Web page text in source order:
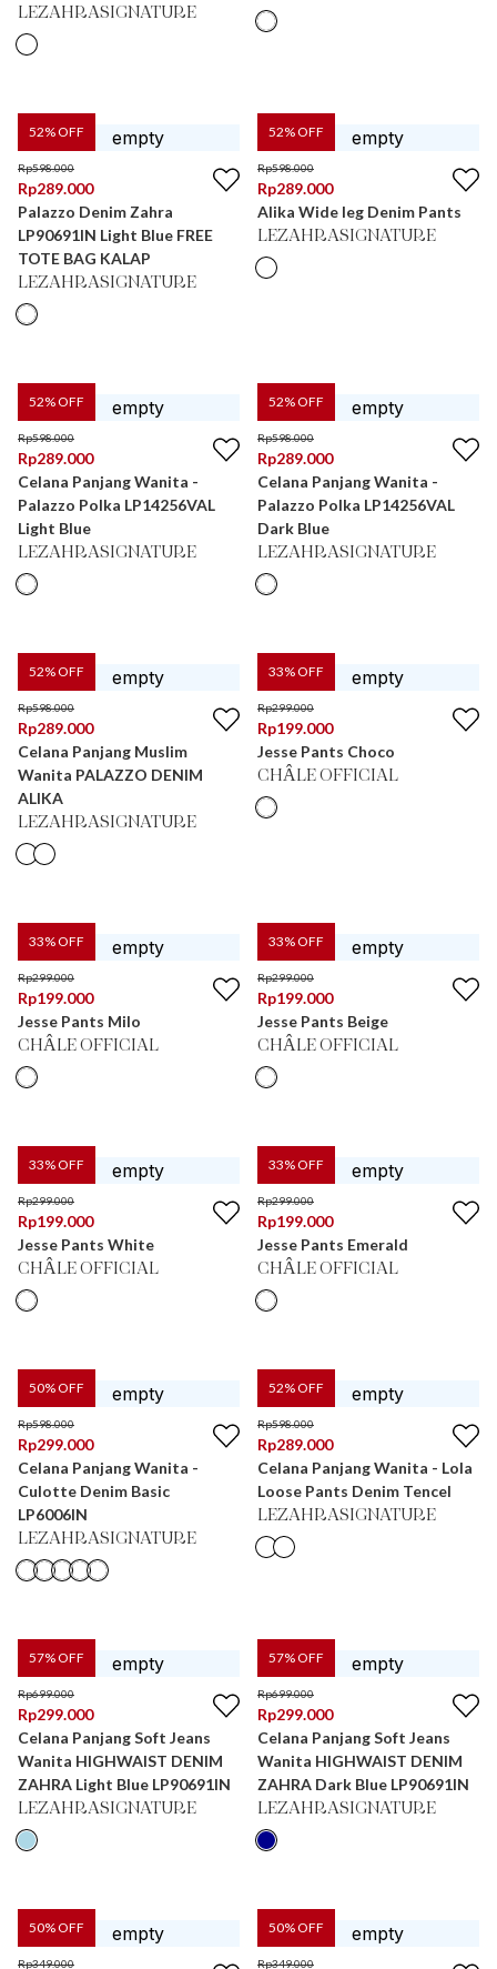
LEZAHRASIGNATURE
52% OFF
Rp598.000
Rp289.000
Palazzo Denim Zahra
LP90691IN Light Blue FREE
TOTE BAG KALAP
LEZAHRASIGNATURE
52% OFF
Rp598.000
Rp289.000
Alika Wide leg Denim Pants
LEZAHRASIGNATURE
52% OFF
Rp598.000
Rp289.000
Celana Panjang Wanita -
Palazzo Polka LP14256VAL
Light Blue
LEZAHRASIGNATURE
52% OFF
Rp598.000
Rp289.000
Celana Panjang Wanita -
Palazzo Polka LP14256VAL
Dark Blue
LEZAHRASIGNATURE
52% OFF
Rp598.000
Rp289.000
Celana Panjang Muslim
Wanita PALAZZO DENIM
ALIKA
LEZAHRASIGNATURE
33% OFF
Rp299.000
Rp199.000
Jesse Pants Choco
CHÂLE OFFICIAL
33% OFF
Rp299.000
Rp199.000
Jesse Pants Milo
CHÂLE OFFICIAL
33% OFF
Rp299.000
Rp199.000
Jesse Pants Beige
CHÂLE OFFICIAL
33% OFF
Rp299.000
Rp199.000
Jesse Pants White
CHÂLE OFFICIAL
33% OFF
Rp299.000
Rp199.000
Jesse Pants Emerald
CHÂLE OFFICIAL
50% OFF
Rp598.000
Rp299.000
Celana Panjang Wanita -
Culotte Denim Basic
LP6006IN
LEZAHRASIGNATURE
52% OFF
Rp598.000
Rp289.000
Celana Panjang Wanita - Lola
Loose Pants Denim Tencel
LEZAHRASIGNATURE
57% OFF
Rp699.000
Rp299.000
Celana Panjang Soft Jeans
Wanita HIGHWAIST DENIM
ZAHRA Light Blue LP90691IN
LEZAHRASIGNATURE
57% OFF
Rp699.000
Rp299.000
Celana Panjang Soft Jeans
Wanita HIGHWAIST DENIM
ZAHRA Dark Blue LP90691IN
LEZAHRASIGNATURE
50% OFF
Rp349.000
50% OFF
Rp349.000